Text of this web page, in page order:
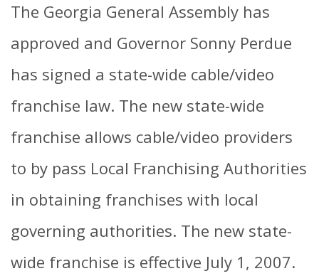
The Georgia General Assembly has
approved and Governor Sonny Perdue
has signed a state-wide cable/video
franchise law. The new state-wide
franchise allows cable/video providers
to by pass Local Franchising Authorities
in obtaining franchises with local
governing authorities. The new state-
wide franchise is effective July 1, 2007.